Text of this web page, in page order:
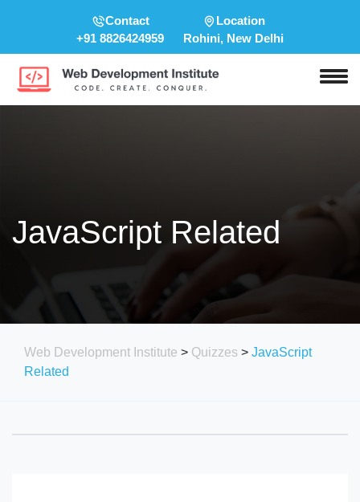
Contact
+91 8826424959
Location
Rohini, New Delhi
JavaScript Related
Web Development Institute > Quizzes > JavaScript
Related